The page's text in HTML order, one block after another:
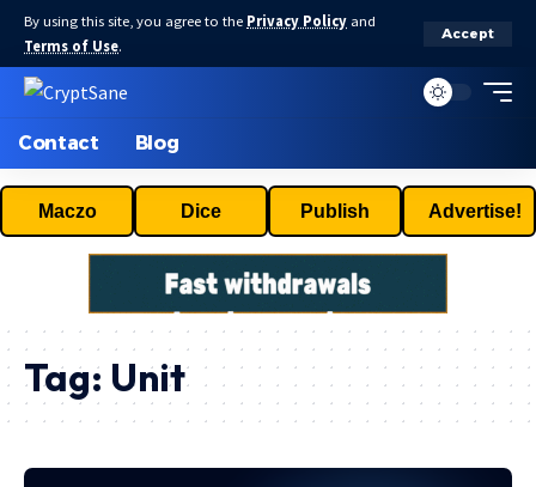
By using this site, you agree to the Privacy Policy and
Terms of Use.
Accept
Contact Blog
Maczo Dice Publish Advertise!
Tag: Unit